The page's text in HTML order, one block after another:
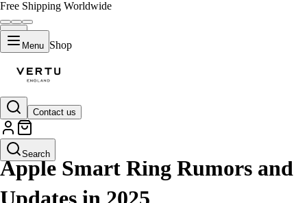
Free Shipping Worldwide
Menu Shop
Contact us
Search
LIFESTYLE
Apple Smart Ring Rumors and